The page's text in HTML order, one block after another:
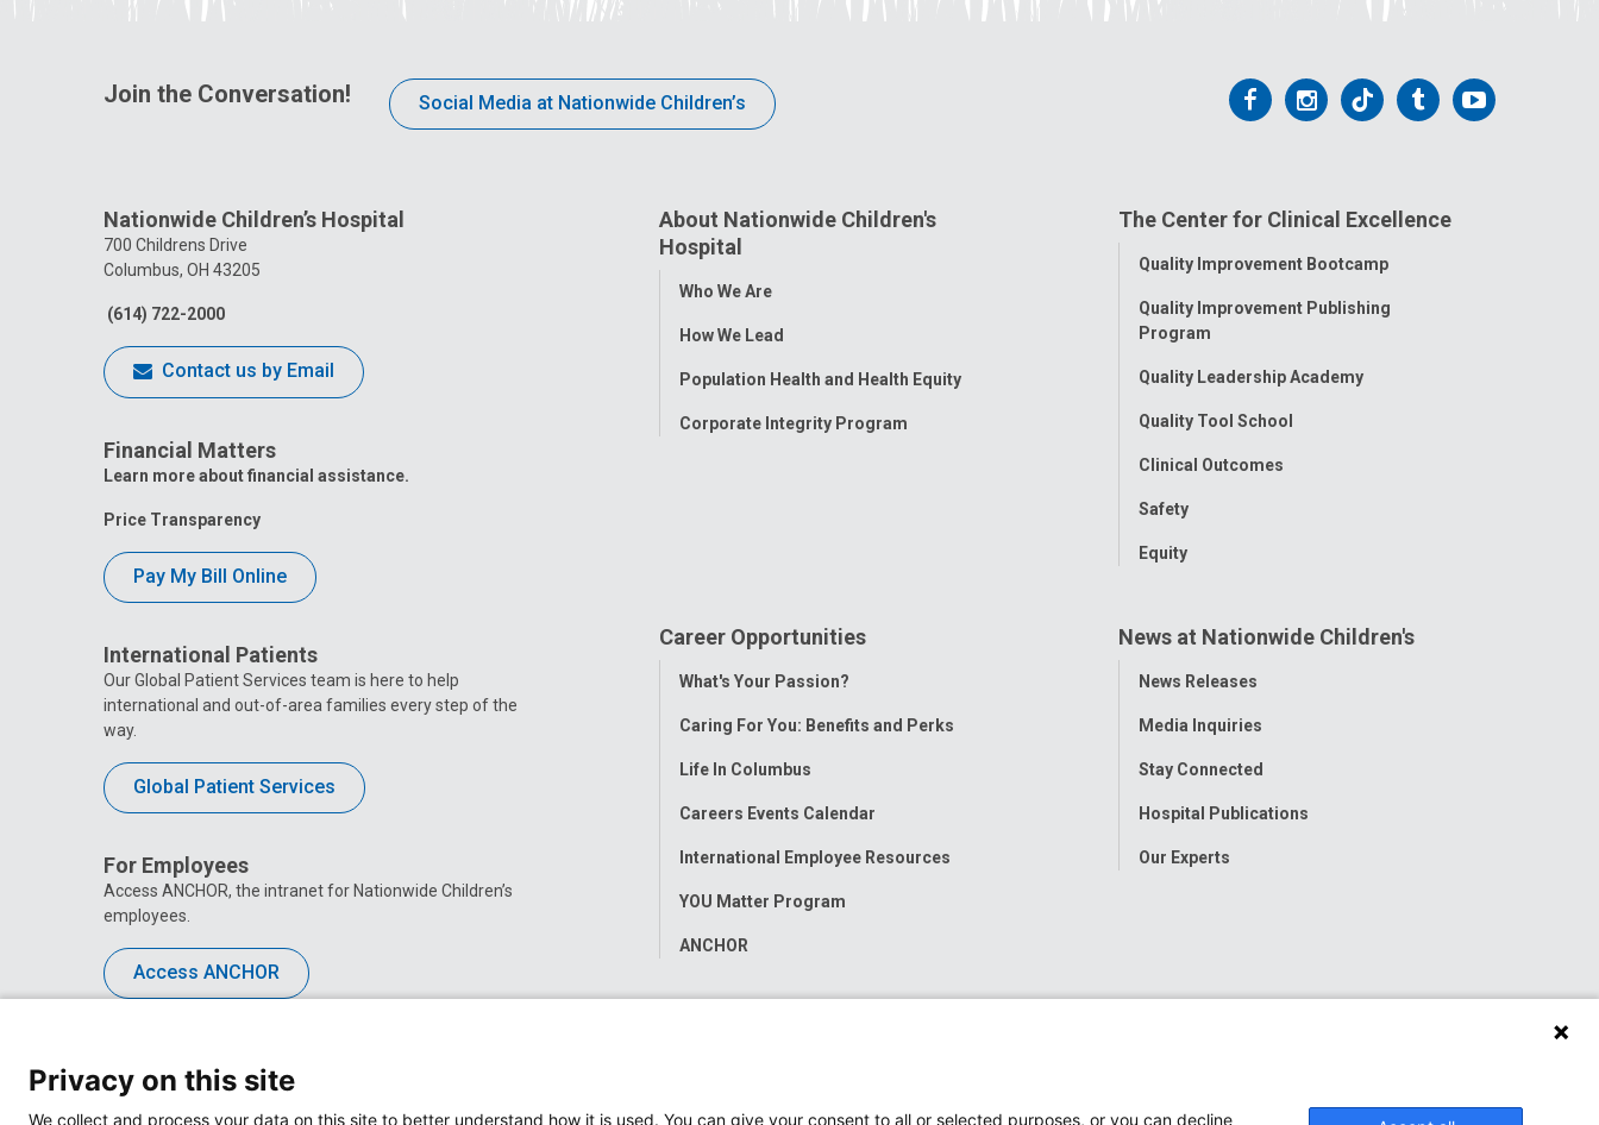
Join the Conversation! Social Media at Nationwide Children’s
Follow
Facebook
Follow
Instagram
Follow
Tiktok
Follow
Tumblr
Follow
Nationwide Children’s Hospital
700 Childrens Drive
Columbus, OH 43205
(614) 722-2000
Contact us by Email
Financial Matters
Learn more about financial assistance.
Price Transparency
Pay My Bill Online
International Patients
Our Global Patient Services team is here to help
international and out-of-area families every step of the
way.
Global Patient Services
For Employees
Access ANCHOR, the intranet for Nationwide Children’s
employees.
Access ANCHOR
About Nationwide Children's
Hospital
Toggle
Who We Are
How We Lead
Population Health and Health Equity
Corporate Integrity Program
The Center for Clinical Excellence
Toggle
Quality Improvement Bootcamp
Quality Improvement Publishing
Program
Quality Leadership Academy
Quality Tool School
Clinical Outcomes
Safety
Equity
Career Opportunities
Toggle
What's Your Passion?
Caring For You: Benefits and Perks
Life In Columbus
Careers Events Calendar
International Employee Resources
YOU Matter Program
ANCHOR
News at Nationwide Children's
Toggle
News Releases
Media Inquiries
Stay Connected
Hospital Publications
Our Experts
Privacy on this site
We collect and process your data on this site to better understand how it is used. You can give your consent to all or selected purposes, or you can decline